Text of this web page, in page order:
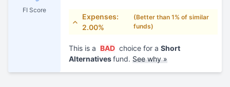
FI Score
Expenses:
2.00%
(Better than 1% of similar
funds)
This is a BAD choice for a Short
Alternativesfund. See why »